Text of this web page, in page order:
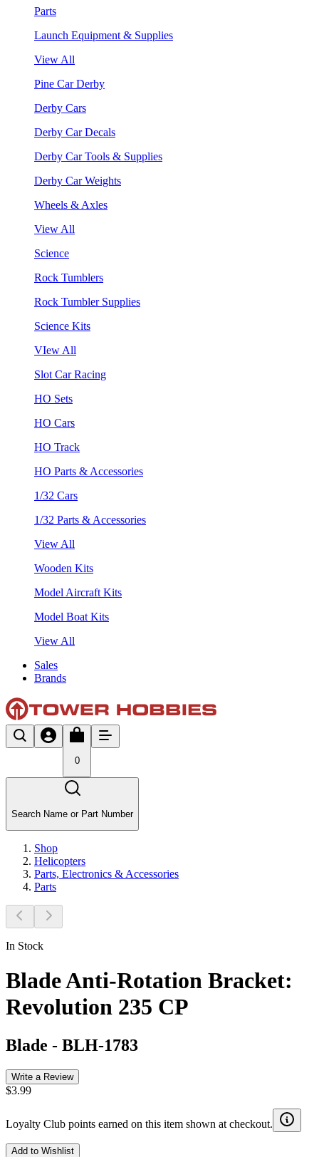
Parts
Launch Equipment & Supplies
View All
Pine Car Derby
Derby Cars
Derby Car Decals
Derby Car Tools & Supplies
Derby Car Weights
Wheels & Axles
View All
Science
Rock Tumblers
Rock Tumbler Supplies
Science Kits
VIew All
Slot Car Racing
HO Sets
HO Cars
HO Track
HO Parts & Accessories
1/32 Cars
1/32 Parts & Accessories
View All
Wooden Kits
Model Aircraft Kits
Model Boat Kits
View All
Sales
Brands
0
Search Name or Part Number
Shop
Helicopters
Parts, Electronics & Accessories
Parts
In Stock
Blade Anti-Rotation Bracket:
Revolution 235 CP
Blade - BLH-1783
Write a Review
$3.99
Loyalty Club points earned on this item shown at checkout.
Add to Wishlist